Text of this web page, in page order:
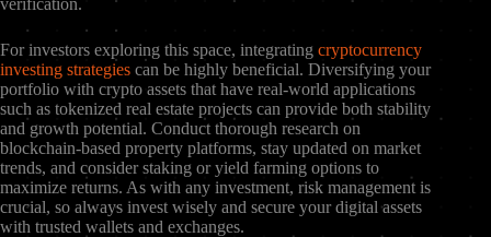
For investors exploring this space, integrating cryptocurrency
investing strategies can be highly beneficial. Diversifying your
portfolio with crypto assets that have real-world applications
such as tokenized real estate projects can provide both stability
and growth potential. Conduct thorough research on
blockchain-based property platforms, stay updated on market
trends, and consider staking or yield farming options to
maximize returns. As with any investment, risk management is
crucial, so always invest wisely and secure your digital assets
with trusted wallets and exchanges.